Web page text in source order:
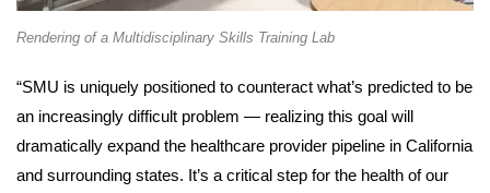
Rendering of a Multidisciplinary Skills Training Lab
“SMU is uniquely positioned to counteract what’s predicted to be
an increasingly difficult problem — realizing this goal will
dramatically expand the healthcare provider pipeline in California
and surrounding states. It’s a critical step for the health of our